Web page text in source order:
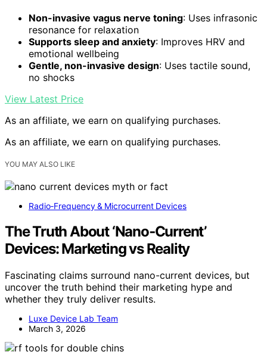
Non-invasive vagus nerve toning: Uses infrasonic
resonance for relaxation
Supports sleep and anxiety: Improves HRV and
emotional wellbeing
Gentle, non-invasive design: Uses tactile sound,
no shocks
View Latest Price
As an affiliate, we earn on qualifying purchases.
As an affiliate, we earn on qualifying purchases.
YOU MAY ALSO LIKE
Radio‑Frequency & Microcurrent Devices
The Truth About ‘Nano‑Current’
Devices: Marketing vs Reality
Fascinating claims surround nano-current devices, but
uncover the truth behind their marketing hype and
whether they truly deliver results.
Luxe Device Lab Team
March 3, 2026